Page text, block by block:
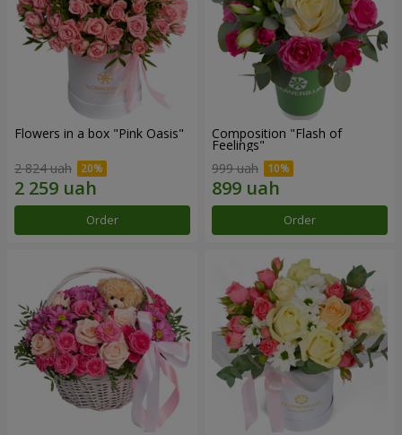
Flowers in a box "Pink Oasis"
2 824 uah
Order
Composition "Flash of
Feelings"
999 uah
Order